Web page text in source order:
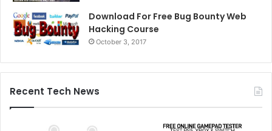
Download For Free Bug Bounty Web
Hacking Course
October 3, 2017
Recent Tech News